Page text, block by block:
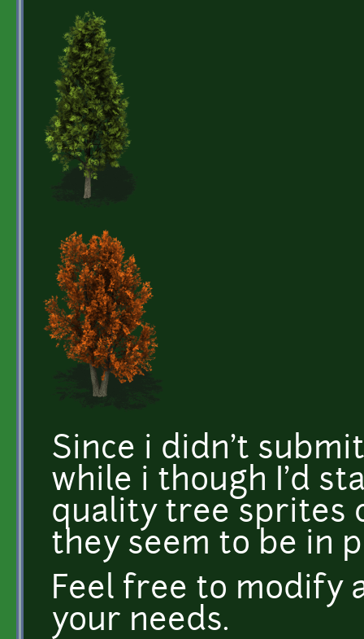
Since i didn't
while i though I'd
quality tree sprites
they seem to be in
Feel free to modify
your needs.